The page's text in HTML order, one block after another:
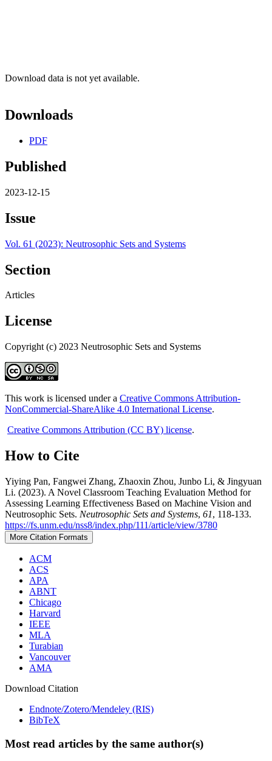
Download data is not yet available.
Downloads
PDF
Published
2023-12-15
Issue
Vol. 61 (2023): Neutrosophic Sets and Systems
Section
Articles
License
Copyright (c) 2023 Neutrosophic Sets and Systems
This work is licensed under a Creative Commons Attribution-
NonCommercial-ShareAlike 4.0 International License.
Creative Commons Attribution (CC BY) license.
How to Cite
Yiying Pan, Fangwei Zhang, Zhaoxin Zhou, Junbo Li, & Jingyuan
Li. (2023). A Novel Classroom Teaching Evaluation Method for
Assessing Learning Effectiveness Based on Machine Vision and
Neutrosophic Sets. Neutrosophic Sets and Systems, 61, 118-133.
https://fs.unm.edu/nss8/index.php/111/article/view/3780
More Citation Formats
ACM
ACS
APA
ABNT
Chicago
Harvard
IEEE
MLA
Turabian
Vancouver
AMA
Download Citation
Endnote/Zotero/Mendeley (RIS)
BibTeX
Most read articles by the same author(s)